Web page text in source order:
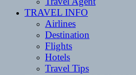
TRAVEL INFO
Airlines
Destination
Flights
Hotels
Travel Tips